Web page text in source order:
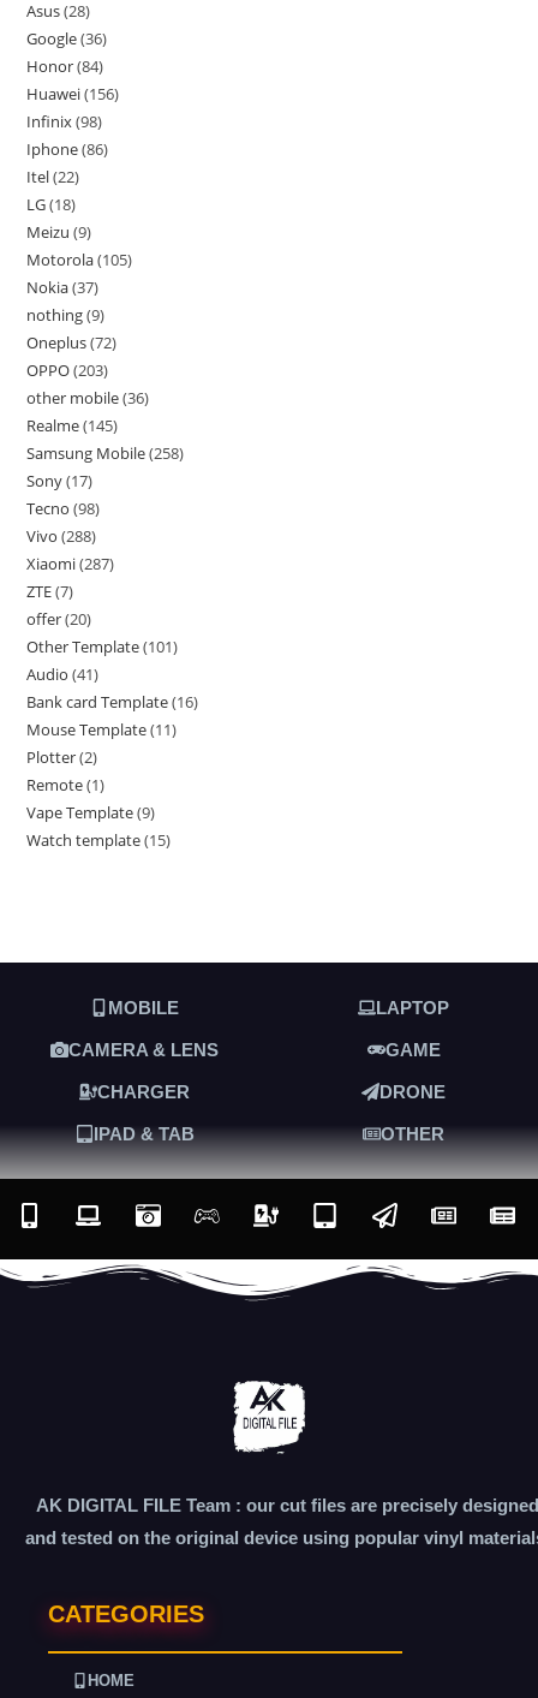
Asus 28
Google 36
Honor 84
Huawei 156
Infinix 98
Iphone 86
Itel 22
LG 18
Meizu 9
Motorola 105
Nokia 37
nothing 9
Oneplus 72
OPPO 203
other mobile 36
Realme 145
Samsung Mobile 258
Sony 17
Tecno 98
Vivo 288
Xiaomi 287
ZTE 7
offer 20
Other Template 101
Audio 41
Bank card Template 16
Mouse Template 11
Plotter 2
Remote 1
Vape Template 9
Watch template 15
MOBILE LAPTOP
CAMERA & LENS GAME
CHARGER DRONE
IPAD & TAB OTHER
AK DIGITAL FILE Team : our cut files are precisely designed
and tested on the original device using popular vinyl
CATEGORIES
HOME